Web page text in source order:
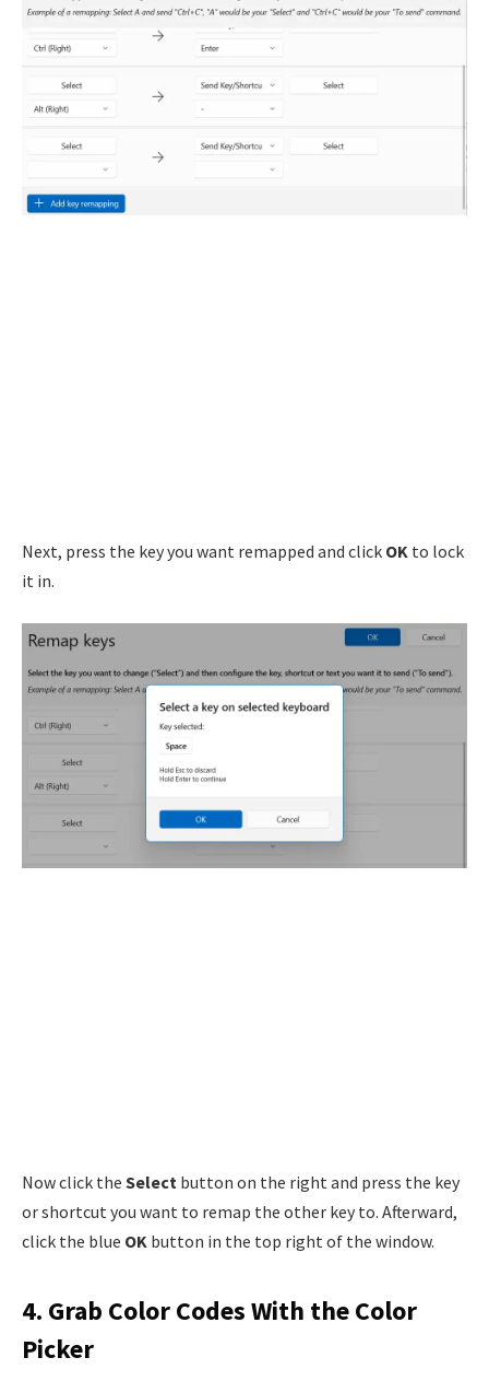
Next, press the key you want remapped and click OK to lock
it in.
Now click the Select button on the right and press the key
or shortcut you want to remap the other key to. Afterward,
click the blue OK button in the top right of the window.
4. Grab Color Codes With the Color
Picker